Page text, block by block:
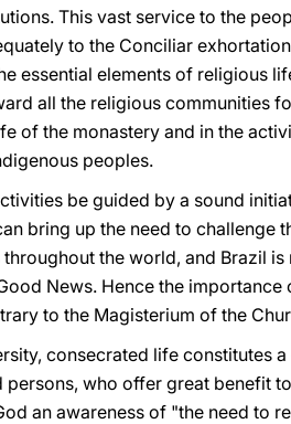
This vast service to the
to the Conciliar
essential elements of religious
all the religious communities
of the monastery and in the
peoples.
be guided by a sound
bring up the need to
the world, and Brazil
News. Hence the
to the Magisterium of the
consecrated life constitutes
who offer great benefit
an awareness of "the need to